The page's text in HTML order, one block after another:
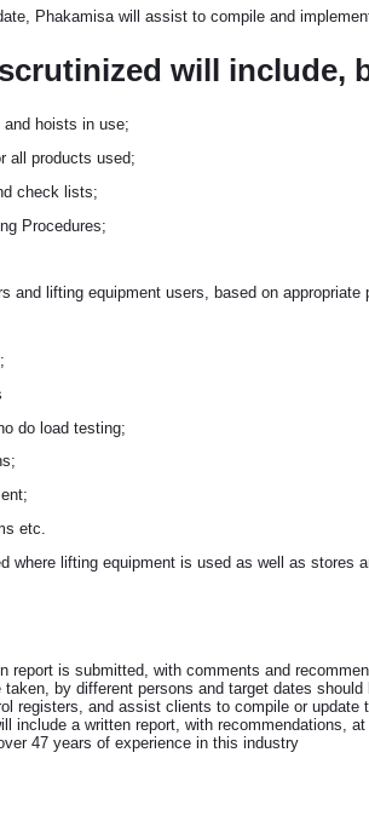
Phakamisa will assist to compile and
will include,
hoists in use;
all products used;
check lists;
Procedures;
and lifting equipment users, based on appropriate
do load testing;
etc.
where lifting equipment is used as well as stores
report is submitted, with comments and
by different persons and target dates
registers, and assist clients to compile or
include a written report, with recommendations,
47 years of experience in this industry